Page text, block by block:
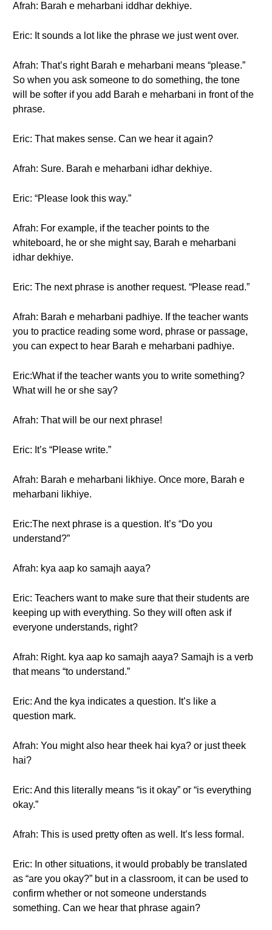
Afrah: Barah e meharbani iddhar dekhiye.
Eric: It sounds a lot like the phrase we just went over.
Afrah: That’s right Barah e meharbani means “please.”
So when you ask someone to do something, the tone
will be softer if you add Barah e meharbani in front of the
phrase.
Eric: That makes sense. Can we hear it again?
Afrah: Sure. Barah e meharbani idhar dekhiye.
Eric: “Please look this way.”
Afrah: For example, if the teacher points to the
whiteboard, he or she might say, Barah e meharbani
idhar dekhiye.
Eric: The next phrase is another request. “Please read.”
Afrah: Barah e meharbani padhiye. If the teacher wants
you to practice reading some word, phrase or passage,
you can expect to hear Barah e meharbani padhiye.
Eric:What if the teacher wants you to write something?
What will he or she say?
Afrah: That will be our next phrase!
Eric: It’s “Please write.”
Afrah: Barah e meharbani likhiye. Once more, Barah e
meharbani likhiye.
Eric:The next phrase is a question. It’s “Do you
understand?”
Afrah: kya aap ko samajh aaya?
Eric: Teachers want to make sure that their students are
keeping up with everything. So they will often ask if
everyone understands, right?
Afrah: Right. kya aap ko samajh aaya? Samajh is a verb
that means “to understand.”
Eric: And the kya indicates a question. It’s like a
question mark.
Afrah: You might also hear theek hai kya? or just theek
hai?
Eric: And this literally means “is it okay” or “is everything
okay.”
Afrah: This is used pretty often as well. It’s less formal.
Eric: In other situations, it would probably be translated
as “are you okay?” but in a classroom, it can be used to
confirm whether or not someone understands
something. Can we hear that phrase again?